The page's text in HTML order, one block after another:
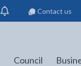
Show
notification
Contact us
Council